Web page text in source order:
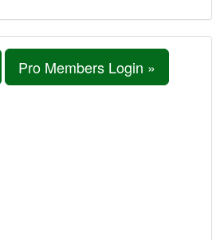
Pro Members Login »